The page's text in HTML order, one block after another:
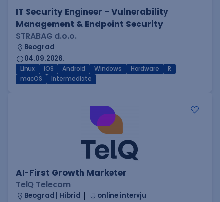
IT Security Engineer – Vulnerability
Management & Endpoint Security
STRABAG d.o.o.
Beograd
04.09.2026.
Linux iOS Android Windows Hardware
R
macOS
Intermediate
AI-First Growth Marketer
TelQ Telecom
Beograd | Hibrid
online intervju